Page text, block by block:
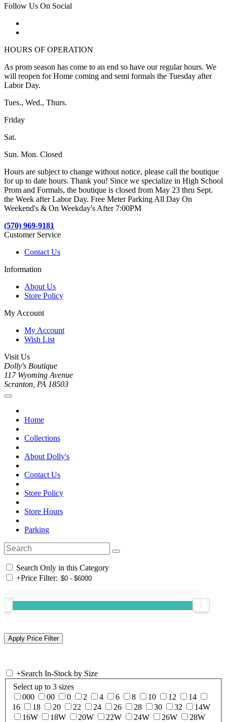
Follow Us On Social
HOURS OF OPERATION
As prom season has come to an end so have our regular hours. We
will reopen for Home coming and semi formals the Tuesday after
Labor Day.
Tues., Wed., Thurs.
Friday
Sat.
Sun. Mon. Closed
Hours are subject to change without notice, please call the boutique
for up to date hours. Thank you! Since we specialize in High School
Prom and Formals, the boutique is closed from May 23 thru Sept.
the Week after Labor Day. Free Meter Parking All Day On
Weekend's & On Weekday's After 7:00PM
(570) 969-9181
Customer Service
Contact Us
Information
About Us
Store Policy
My Account
My Account
Wish List
Visit Us
Dolly's Boutique
117 Wyoming Avenue
Scranton, PA 18503
Home
Collections
About Dolly's
Contact Us
Store Policy
Store Hours
Parking
Search Only in this Category
+Price Filter:
+Search In-Stock by Size
Select up to 3 sizes
000
00 0 2 4 6 8 10 12
14
16
18 20 22 24 26 28 30 32
14W
16W
18W 20W 22W 24W 26W
28W